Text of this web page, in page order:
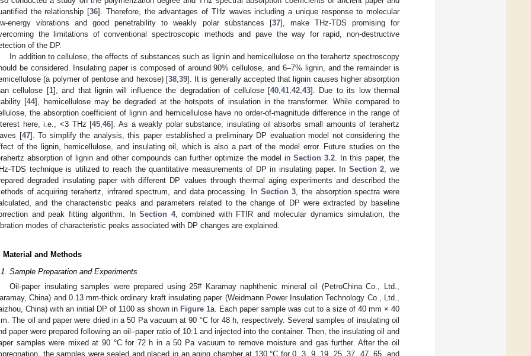
the relationship [36]. Therefore, the advantages of THz waves including a unique response to molecular
energy vibrations and good penetrability to weakly polar substances [37], make THz-TDS promising for
the limitations of conventional spectroscopic methods and pave the way for rapid, non-destructive
of the DP.
In addition to cellulose, the effects of substances such as lignin and hemicellulose on the terahertz spectroscopy
be considered. Insulating paper is composed of around 90% cellulose, and 6–7% lignin, and the remainder is
(a polymer of pentose and hexose) [38, 39]. It is generally accepted that lignin causes higher absorption
cellulose [1], and that lignin will influence the degradation of cellulose [40, 41, 42, 43]. Due to its low thermal
[44], hemicellulose may be degraded at the hotspots of insulation in the transformer. While compared to
the absorption coefficient of lignin and hemicellulose have no order-of-magnitude difference in the range of
here, i.e., <3 THz [45 ,46]. As a weakly polar substance, insulating oil absorbs small amounts of terahertz
[47]. To simplify the analysis, this paper established a preliminary DP evaluation model not considering the
of the lignin, hemicellulose, and insulating oil, which is also a part of the model error. Future studies on the
absorption of lignin and other compounds can further optimize the model in Section 3.2. In this paper, the
TDS technique is utilized to reach the quantitative measurements of DP in insulating paper. In Section 2 , we
degraded insulating paper with different DP values through thermal aging experiments and described the
of acquiring terahertz, infrared spectrum, and data processing. In Section 3 , the absorption spectra were
and the characteristic peaks and parameters related to the change of DP were extracted by baseline
and peak fitting algorithm. InSection 4, combined with FTIR and molecular dynamics simulation, the
modes of characteristic peaks associated with DP changes are explained.
Material and Methods
Sample Preparation and Experiments
Oil-paper insulating samples were prepared using 25# Karamay naphthenic mineral oil (PetroChina Co., Ltd.,
China) and 0.13 mm-thick ordinary kraft insulating paper (Weidmann Power Insulation Technology Co., Ltd.,
China) with an initial DP of 1100 as shown in Figure 1a. Each paper sample was cut to a size of 40 mm × 40
The oil and paper were dried in a 50 Pa vacuum at 90 °C for 48 h, respectively. Several samples of insulating oil
paper were prepared following an oil–paper ratio of 10:1 and injected into the container. Then, the insulating oil and
samples were mixed at 90 °C for 72 h in a 50 Pa vacuum to remove moisture and gas further. After the oil
the samples were sealed and placed in an aging chamber at 130 °C for 0, 3, 9, 19, 25, 37, 47, 65, and